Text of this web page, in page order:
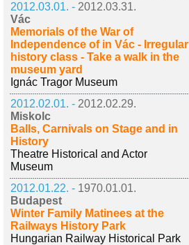
2012.03.01. - 2012.03.31.
Vác
Memorials of the War of
Independence of in Vác - Irregular
history class - Take a walk in the
museum yard
Ignác Tragor Museum
2012.02.01. - 2012.02.29.
Miskolc
Balls, Carnivals on Stage and in
History
Theatre Historical and Actor
Museum
2012.01.22. - 1970.01.01.
Budapest
Winter Family Matinees at the
Railways History Park
Hungarian Railway Historical Park